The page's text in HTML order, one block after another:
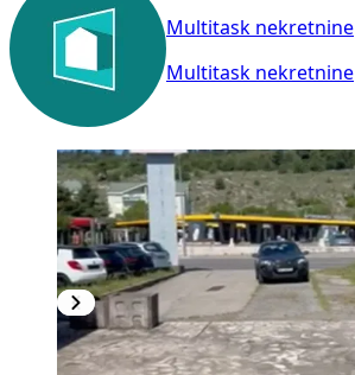
Multitask nekretnine
Multitask nekretnine